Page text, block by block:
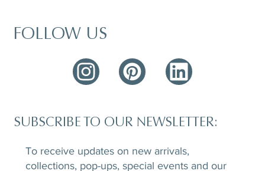
SUBSCRIBE TO OUR NEWSLETTER:
To receive updates on new arrivals,
collections, pop-ups, special events and our
FOLLOW US